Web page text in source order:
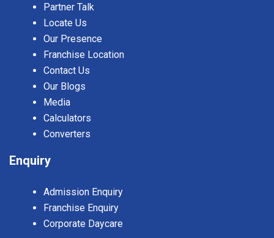
Partner Talk
Locate Us
Our Presence
Franchise Location
Contact Us
Our Blogs
Media
Calculators
Converters
Enquiry
Admission Enquiry
Franchise Enquiry
Corporate Daycare